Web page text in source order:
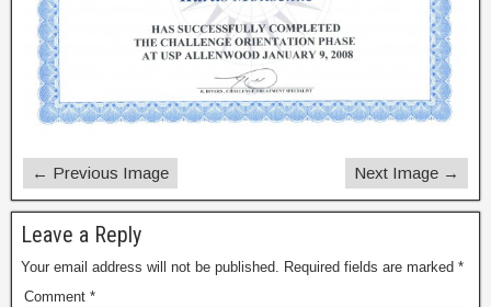
← Previous Image Next Image →
Leave a Reply
Your email address will not be published. Required fields are marked *
Comment *